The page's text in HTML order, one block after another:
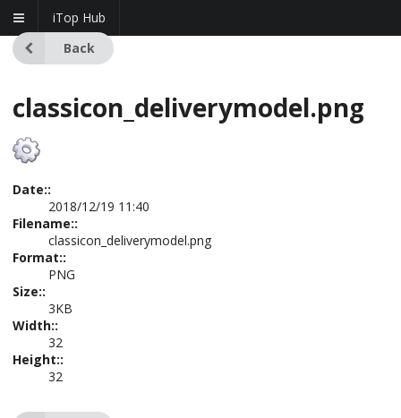
iTop Hub
Back
classicon_deliverymodel.png
Date::
2018/12/19 11:40
Filename::
classicon_deliverymodel.png
Format::
PNG
Size::
3KB
Width::
32
Height::
32